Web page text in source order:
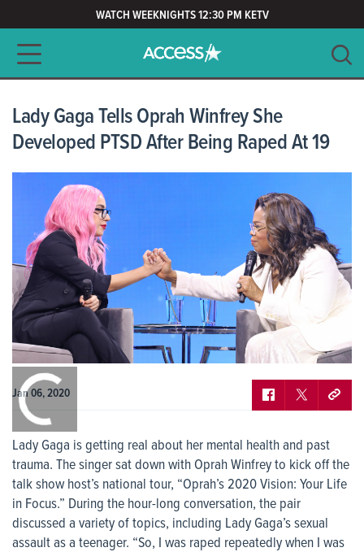
WATCH WEEKNIGHTS 12:30 PM KETV
Main navigation
Lady Gaga Tells Oprah Winfrey She
Developed PTSD After Being Raped At 19
Jan 06, 2020
Lady Gaga is getting real about her mental health and past
trauma. The singer sat down with Oprah Winfrey to kick off the
talk show host’s national tour, “Oprah’s 2020 Vision: Your Life
in Focus.” During the hour-long conversation, the pair
discussed a variety of topics, including Lady Gaga’s sexual
assault as a teenager. “So, I was raped repeatedly when I was